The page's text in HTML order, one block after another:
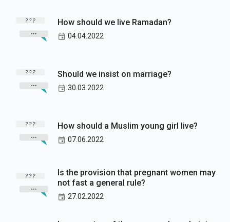
How should we live Ramadan?
04.04.2022
Should we insist on marriage?
30.03.2022
How should a Muslim young girl live?
07.06.2022
Is the provision that pregnant women may
not fast a general rule?
27.02.2022